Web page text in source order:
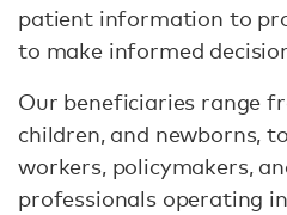
patient information to
to make informed
Our beneficiaries range
children, and newborns,
workers, policymakers,
professionals operating